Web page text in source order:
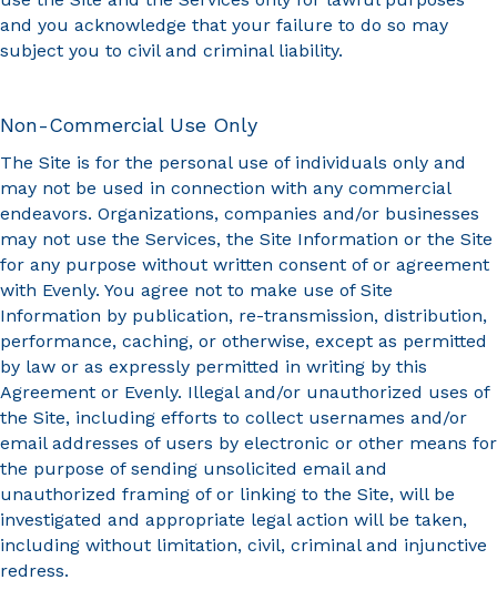
and you acknowledge that your failure to do so may
subject you to civil and criminal liability.
Non-Commercial Use Only
The Site is for the personal use of individuals only and
may not be used in connection with any commercial
endeavors. Organizations, companies and/or businesses
may not use the Services, the Site Information or the Site
for any purpose without written consent of or agreement
with Evenly. You agree not to make use of Site
Information by publication, re-transmission, distribution,
performance, caching, or otherwise, except as permitted
by law or as expressly permitted in writing by this
Agreement or Evenly. Illegal and/or unauthorized uses of
the Site, including efforts to collect usernames and/or
email addresses of users by electronic or other means for
the purpose of sending unsolicited email and
unauthorized framing of or linking to the Site, will be
investigated and appropriate legal action will be taken,
including without limitation, civil, criminal and injunctive
redress.